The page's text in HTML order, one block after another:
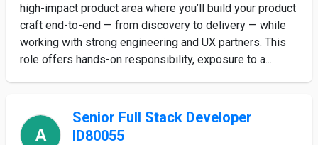
high-impact product area where you’ll build your product
craft end-to-end — from discovery to delivery — while
working with strong engineering and UX partners. This
role offers hands-on responsibility, exposure to a...
Senior Full Stack Developer
ID80055